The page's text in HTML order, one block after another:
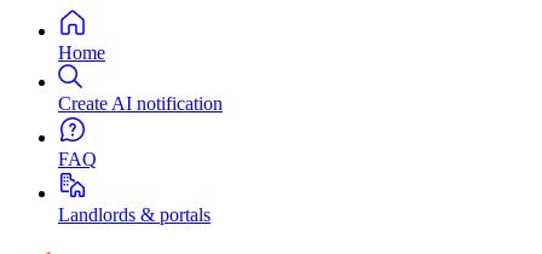
Home
Create AI notification
FAQ
Landlords & portals